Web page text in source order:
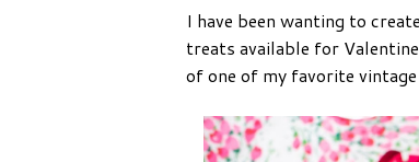
I have been wanting to
treats available for
of one of my favorite